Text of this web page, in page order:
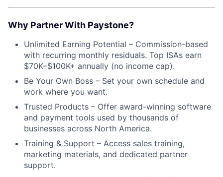
Why Partner With Paystone?
Unlimited Earning Potential – Commission-based
with recurring monthly residuals. Top ISAs earn
$70K–$100K+ annually (no income cap).
Be Your Own Boss – Set your own schedule and
work where you want.
Trusted Products – Offer award-winning software
and payment tools used by thousands of
businesses across North America.
Training & Support – Access sales training,
marketing materials, and dedicated partner
support.